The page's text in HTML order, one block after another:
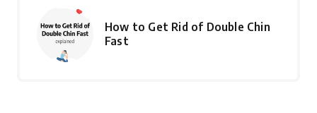
How to Get Rid of Double Chin
Fast